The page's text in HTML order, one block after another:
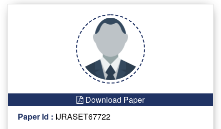
Download Paper
Paper Id : IJRASET67722